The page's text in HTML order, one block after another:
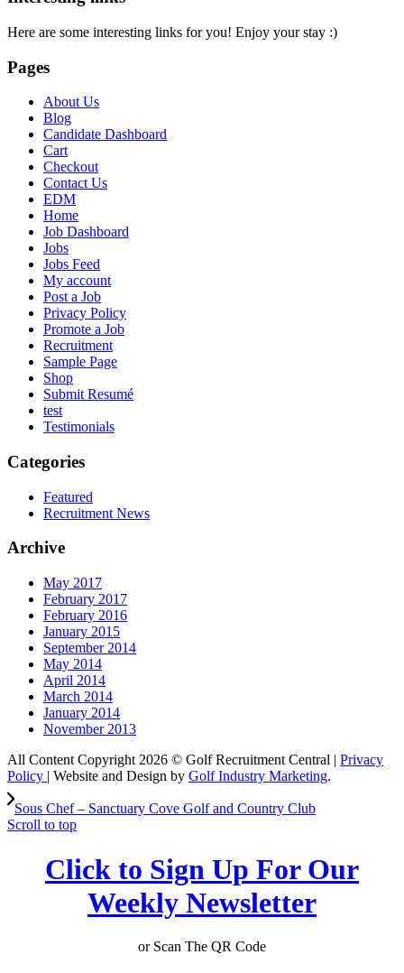
Here are some interesting links for you! Enjoy your stay :)
Pages
About Us
Blog
Candidate Dashboard
Cart
Checkout
Contact Us
EDM
Home
Job Dashboard
Jobs
Jobs Feed
My account
Post a Job
Privacy Policy
Promote a Job
Recruitment
Sample Page
Shop
Submit Resumé
test
Testimonials
Categories
Featured
Recruitment News
Archive
May 2017
February 2017
February 2016
January 2015
September 2014
May 2014
April 2014
March 2014
January 2014
November 2013
All Content Copyright 2026 © Golf Recruitment Central | Privacy
Policy | Website and Design by Golf Industry Marketing.
Sous Chef – Sanctuary Cove Golf and Country Club
Scroll to top
Click to Sign Up For Our
Weekly Newsletter
or Scan The QR Code